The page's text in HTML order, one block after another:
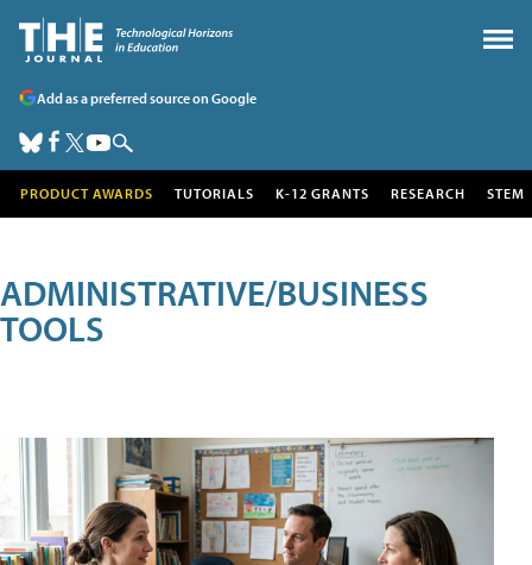
Add as a preferred source on Google
PRODUCT AWARDS TUTORIALS K-12 GRANTS RESEARCH STEM
ADMINISTRATIVE/BUSINESS
TOOLS